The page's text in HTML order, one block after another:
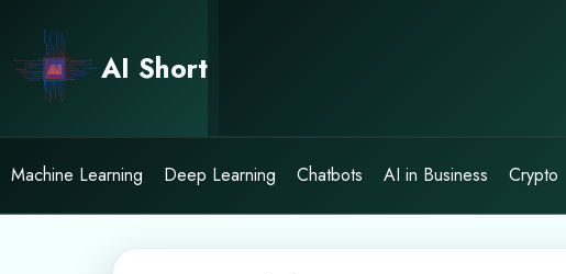
content
AI Short
Machine Learning Deep Learning Chatbots AI in Business Crypto